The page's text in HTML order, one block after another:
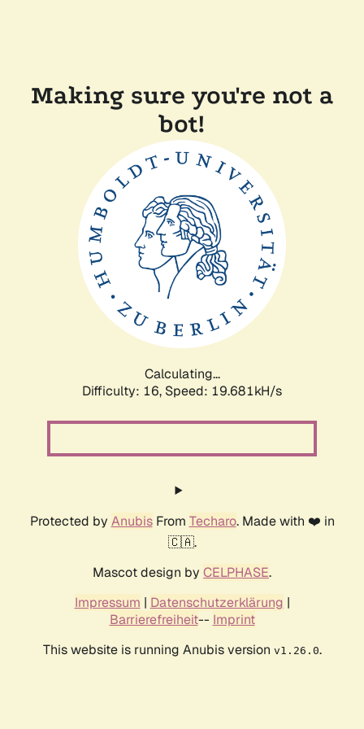
Making sure you're not a
bot!
Calculating...
Difficulty: 16, Speed: 19.681kH/s
Protected by AnubisFrom Techaro. Made with ❤️ in
🇨🇦.
Mascot design by CELPHASE.
Impressum | Datenschutzerklärung |
Barrierefreiheit-- Imprint
This website is running Anubis version v1.26.0.